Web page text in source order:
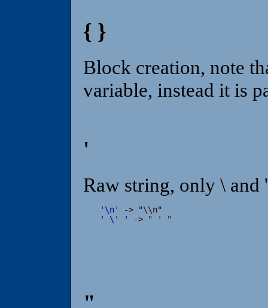
{ }
Block creation, note
variable, instead it is
'
Raw string, only \ and
' \n'
'
\ ' ' -> " ' "
"